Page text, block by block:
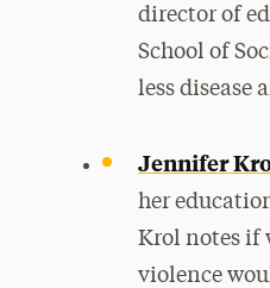
director of
School of
less disease
Jennifer
her
Krol notes if
violence